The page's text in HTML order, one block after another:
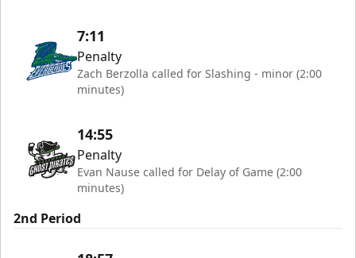
7:11
Penalty
Zach Berzolla called for Slashing - minor (2:00
minutes)
14:55
Penalty
Evan Nause called for Delay of Game (2:00
minutes)
2nd Period